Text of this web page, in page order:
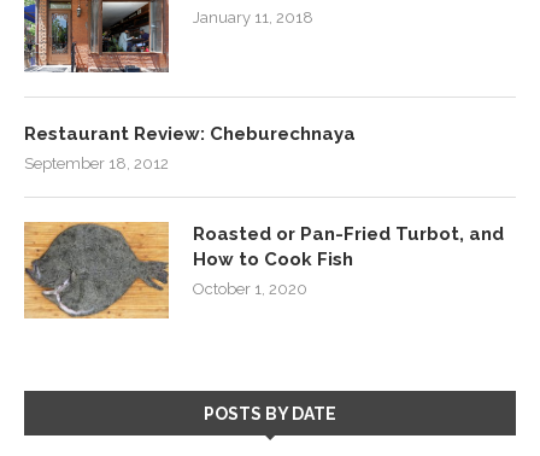
January 11, 2018
Restaurant Review: Cheburechnaya
September 18, 2012
Roasted or Pan-Fried Turbot, and
How to Cook Fish
October 1, 2020
POSTS BY DATE